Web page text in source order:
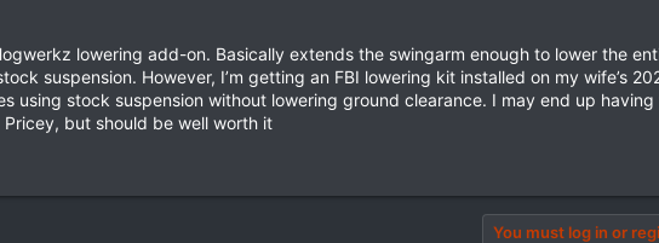
lowering add-on. Basically extends the swingarm enough to lower the
suspension. However, I’m getting an FBI lowering kit installed on my wife’s
using stock suspension without lowering ground clearance. I may end up
but should be well worth it
You must log in or